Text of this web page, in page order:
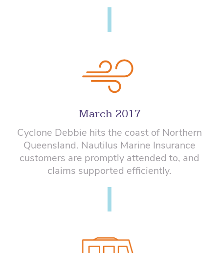
March 2017
Cyclone Debbie hits the coast of Northern
Queensland. Nautilus Marine Insurance
customers are promptly attended to, and
claims supported efficiently.